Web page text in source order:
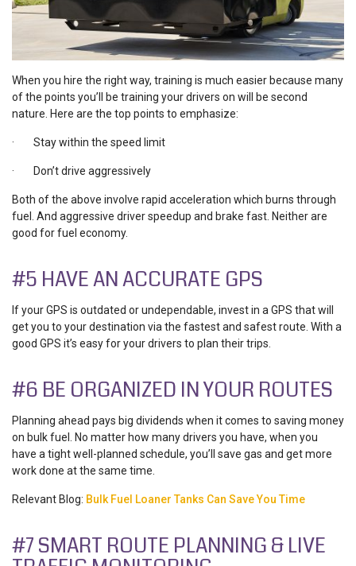
When you hire the right way, training is much easier because many
of the points you’ll be training your drivers on will be second
nature. Here are the top points to emphasize:
· Stay within the speed limit
· Don’t drive aggressively
Both of the above involve rapid acceleration which burns through
fuel. And aggressive driver speedup and brake fast. Neither are
good for fuel economy.
#5 HAVE AN ACCURATE GPS
If your GPS is outdated or undependable, invest in a GPS that will
get you to your destination via the fastest and safest route. With a
good GPS it’s easy for your drivers to plan their trips.
#6 BE ORGANIZED IN YOUR ROUTES
Planning ahead pays big dividends when it comes to saving money
on bulk fuel. No matter how many drivers you have, when you
have a tight well-planned schedule, you’ll save gas and get more
work done at the same time.
Relevant Blog: Bulk Fuel Loaner Tanks Can Save You Time
#7 SMART ROUTE PLANNING & LIVE